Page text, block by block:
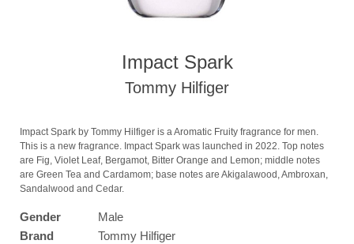
Impact Spark
Tommy Hilfiger
Impact Spark by Tommy Hilfiger is a Aromatic Fruity fragrance for men.
This is a new fragrance. Impact Spark was launched in 2022. Top notes
are Fig, Violet Leaf, Bergamot, Bitter Orange and Lemon; middle notes
are Green Tea and Cardamom; base notes are Akigalawood, Ambroxan,
Sandalwood and Cedar.
Gender
Male
Brand
Tommy Hilfiger